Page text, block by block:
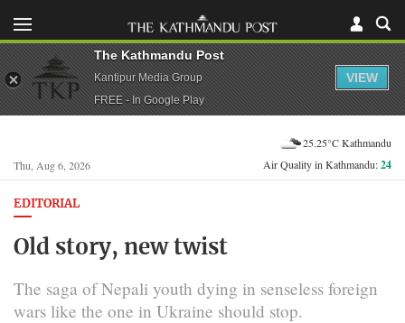
Thu, Aug 6, 2026
25.25°C Kathmandu
Air Quality in Kathmandu:24
EDITORIAL
Old story, new twist
The saga of Nepali youth dying in senseless foreign
wars like the one in Ukraine should stop.
The Kathmandu Post
Kantipur Media Group
FREE - In Google Play
VIEW